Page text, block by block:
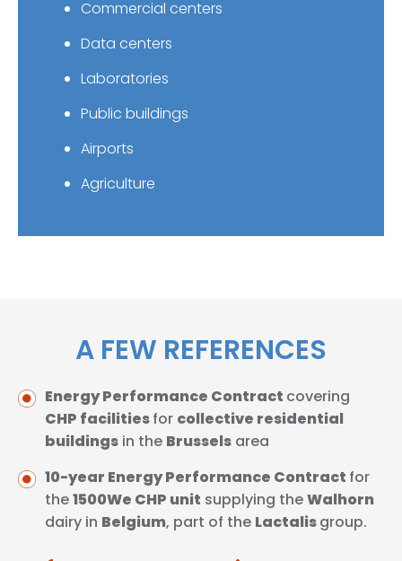
Commercial centers
Data centers
Laboratories
Public buildings
Airports
Agriculture
A FEW REFERENCES
Energy Performance Contract covering
CHP facilitiesfor collective residential
buildings in the Brussels area
10-year Energy Performance Contract for
the1500We CHP unit supplying theWalhorn
dairy in Belgium, part of the Lactalisgroup.